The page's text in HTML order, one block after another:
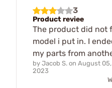
3
Product reviee
The product did not
model i put in. I
my parts from
by Jacob S. on August 05,
2023